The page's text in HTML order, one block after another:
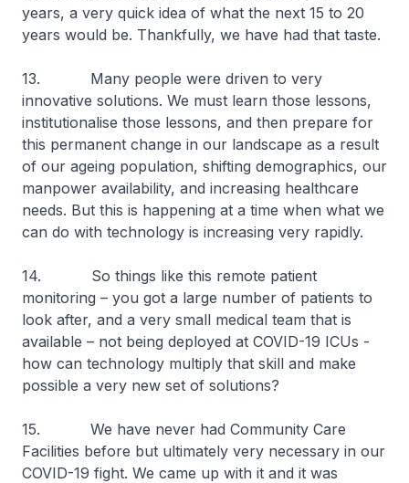
years, a very quick idea of what the next 15 to 20
years would be. Thankfully, we have had that taste.
13. Many people were driven to very
innovative solutions. We must learn those lessons,
institutionalise those lessons, and then prepare for
this permanent change in our landscape as a result
of our ageing population, shifting demographics, our
manpower availability, and increasing healthcare
needs. But this is happening at a time when what we
can do with technology is increasing very rapidly.
14. So things like this remote patient
monitoring – you got a large number of patients to
look after, and a very small medical team that is
available – not being deployed at COVID-19 ICUs -
how can technology multiply that skill and make
possible a very new set of solutions?
15. We have never had Community Care
Facilities before but ultimately very necessary in our
COVID-19 fight. We came up with it and it was